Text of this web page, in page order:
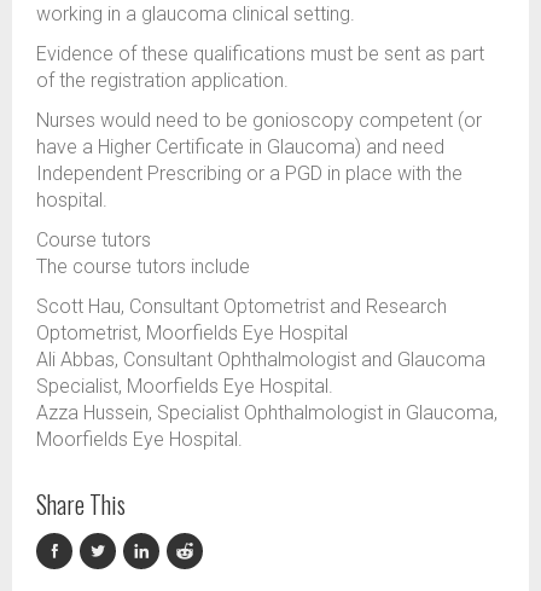
working in a glaucoma clinical setting.
Evidence of these qualifications must be sent as part
of the registration application.
Nurses would need to be gonioscopy competent (or
have a Higher Certificate in Glaucoma) and need
Independent Prescribing or a PGD in place with the
hospital.
Course tutors
The course tutors include
Scott Hau, Consultant Optometrist and Research
Optometrist, Moorfields Eye Hospital
Ali Abbas, Consultant Ophthalmologist and Glaucoma
Specialist, Moorfields Eye Hospital.
Azza Hussein, Specialist Ophthalmologist in Glaucoma,
Moorfields Eye Hospital.
Share This